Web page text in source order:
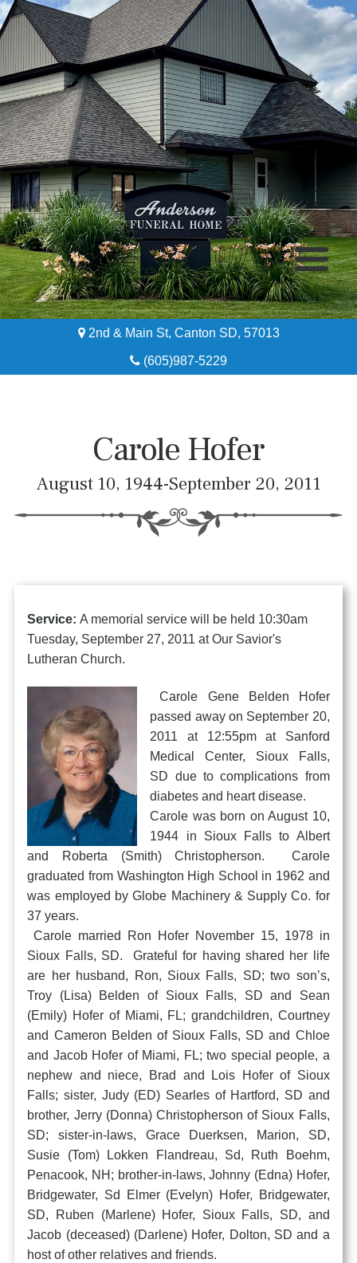
Home
About
2nd & Main St, Canton SD, 57013
(605)987-5229
Carole Hofer
August 10, 1944-September 20, 2011
Service:A memorial service will be held 10:30am
Tuesday, September 27, 2011 at Our Savior's
Lutheran Church.
Carole Gene Belden Hofer
passed away on September 20,
2011 at 12:55pm at Sanford
Medical Center, Sioux Falls,
SD due to complications from
diabetes and heart disease.
Carole was born on August 10,
1944 in Sioux Falls to Albert
and Roberta (Smith) Christopherson. Carole
graduated from Washington High School in 1962 and
was employed by Globe Machinery & Supply Co. for
37 years.
Carole married Ron Hofer November 15, 1978 in
Sioux Falls, SD. Grateful for having shared her life
are her husband, Ron, Sioux Falls, SD; two son’s,
Troy (Lisa) Belden of Sioux Falls, SD and Sean
(Emily) Hofer of Miami, FL; grandchildren, Courtney
and Cameron Belden of Sioux Falls, SD and Chloe
and Jacob Hofer of Miami, FL; two special people, a
nephew and niece, Brad and Lois Hofer of Sioux
Falls; sister, Judy (ED) Searles of Hartford, SD and
brother, Jerry (Donna) Christopherson of Sioux Falls,
SD; sister-in-laws, Grace Duerksen, Marion, SD,
Susie (Tom) Lokken Flandreau, Sd, Ruth Boehm,
Penacook, NH; brother-in-laws, Johnny (Edna) Hofer,
Bridgewater, Sd Elmer (Evelyn) Hofer, Bridgewater,
SD, Ruben (Marlene) Hofer, Sioux Falls, SD, and
Jacob (deceased) (Darlene) Hofer, Dolton, SD and a
host of other relatives and friends.